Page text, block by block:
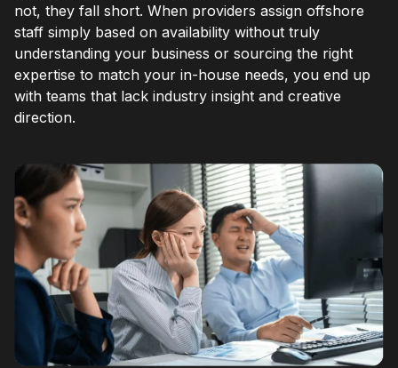
not, they fall short. When providers assign offshore
staff simply based on availability without truly
understanding your business or sourcing the right
expertise to match your in-house needs, you end up
with teams that lack industry insight and creative
direction.